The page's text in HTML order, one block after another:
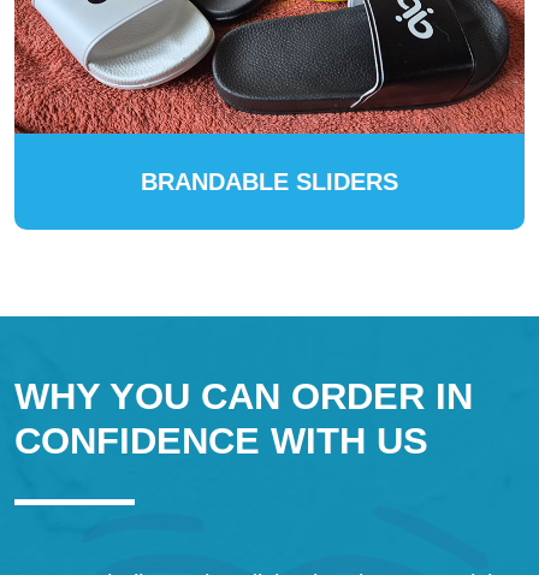
BRANDABLE SLIDERS
WHY YOU CAN ORDER IN
CONFIDENCE WITH US